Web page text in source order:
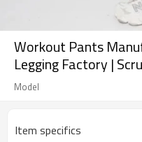
Workout Pants
Legging Factory |
Model
Item specifics